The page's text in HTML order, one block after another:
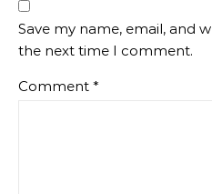
Save my name, email, and
the next time I comment.
Comment *